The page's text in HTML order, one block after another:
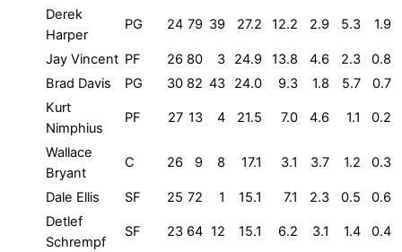
Derek
Harper
PG 24 79 39 27.2 12.2 2.9 5.3 1.9
Jay Vincent PF 26 80 3 24.9 13.8 4.6 2.3
0.8
Brad Davis
PG 30 82 43 24.0 9.3 1.8 5.7
0.7
Kurt
Nimphius
PF 27 13 4 21.5 7.0 4.6 1.1 0.2
Wallace
Bryant
C 26 9 8 17.1 3.1 3.7 1.2 0.3
Dale Ellis SF 25 72 1 15.1 7.1 2.3 0.5
0.6
Detlef
Schrempf
SF 23 64 12 15.1 6.2 3.1 1.4 0.4